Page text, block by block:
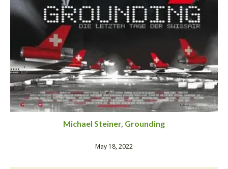
Michael Steiner, Grounding
May 18, 2022